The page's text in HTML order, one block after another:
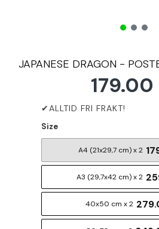
JAPANESE DRAGON -
Size
A4 (21x29,7 cm) x 2
A3 (29,7x42 cm) x 2
40x50 cm x 2